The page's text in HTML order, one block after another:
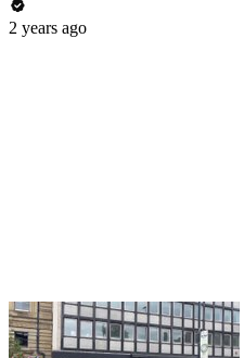
2 years ago